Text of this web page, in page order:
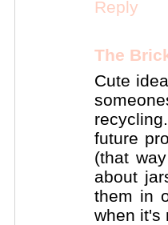
Reply
The
Cute
future
(that
about
them in
when it's